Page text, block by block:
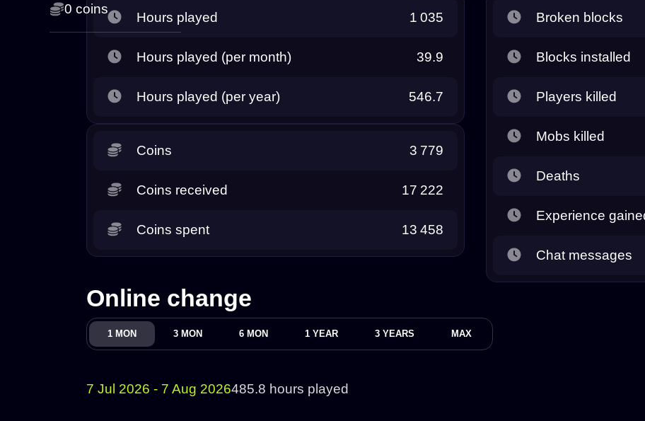
0 coins
Hours played 1 035
Hours played (per month) 39.9
Hours played (per year) 546.7
Coins 3 779
Coins received 17 222
Coins spent 13 458
Broken blocks
Blocks installed
Players killed
Mobs killed
Deaths
Experience
Chat messages
Online change
1 MON 3 MON 6 MON 1 YEAR 3 YEARS MAX
7 Jul 2026 - 7 Aug 2026485.8 hours played